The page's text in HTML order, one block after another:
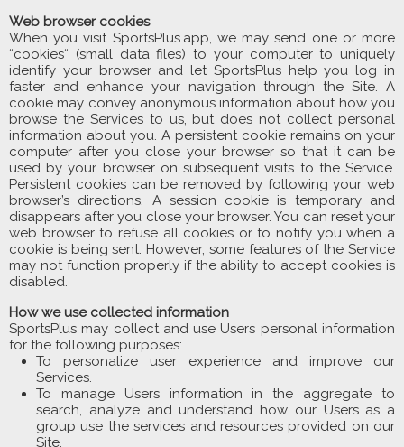
Web browser cookies
When you visit SportsPlus.app, we may send one or more
“cookies“ (small data files) to your computer to uniquely
identify your browser and let SportsPlus help you log in
faster and enhance your navigation through the Site. A
cookie may convey anonymous information about how you
browse the Services to us, but does not collect personal
information about you. A persistent cookie remains on your
computer after you close your browser so that it can be
used by your browser on subsequent visits to the Service.
Persistent cookies can be removed by following your web
browser’s directions. A session cookie is temporary and
disappears after you close your browser. You can reset your
web browser to refuse all cookies or to notify you when a
cookie is being sent. However, some features of the Service
may not function properly if the ability to accept cookies is
disabled.
How we use collected information
SportsPlus may collect and use Users personal information
for the following purposes:
To personalize user experience and improve our
Services.
To manage Users information in the aggregate to
search, analyze and understand how our Users as a
group use the services and resources provided on our
Site.